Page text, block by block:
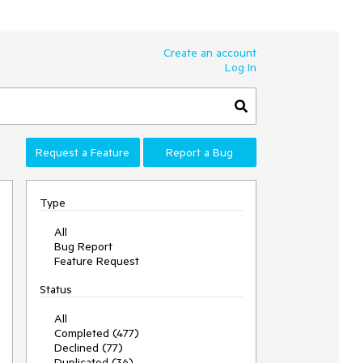
Create an account
Log In
Request a Feature Report a Bug
Type
All
Bug Report
Feature Request
Status
All
Completed (477)
Declined (77)